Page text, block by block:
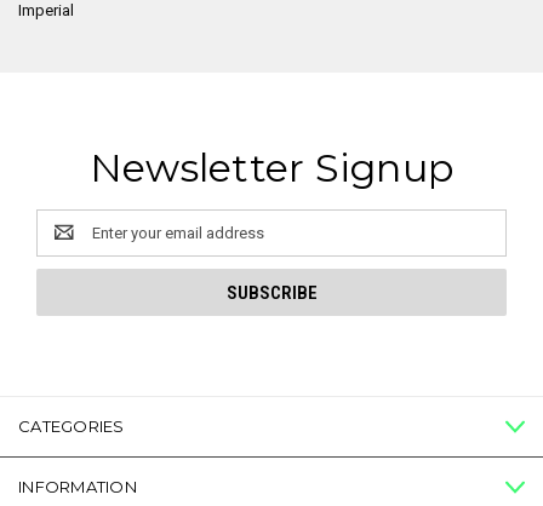
Imperial
Newsletter Signup
Email
Address
CATEGORIES
INFORMATION